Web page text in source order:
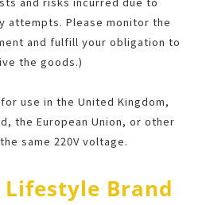
attempts. Please monitor the
and fulfill your obligation to
the goods.)
use in the United Kingdom,
the European Union, or other
same 220V voltage.
Lifestyle Brand